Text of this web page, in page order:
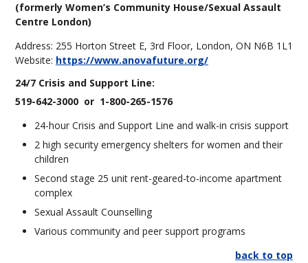
(formerly Women’s Community House/Sexual Assault
Centre London)
Address: 255 Horton Street E, 3rd Floor, London, ON N6B 1L1
Website: https://www.anovafuture.org/
24/7 Crisis and Support Line:
519-642-3000 or 1-800-265-1576
24-hour Crisis and Support Line and walk-in crisis support
2 high security emergency shelters for women and their
children
Second stage 25 unit rent-geared-to-income apartment
complex
Sexual Assault Counselling
Various community and peer support programs
back to top